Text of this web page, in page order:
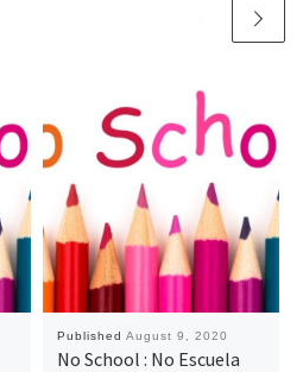
Published August 9, 2020
No School : No Escuela